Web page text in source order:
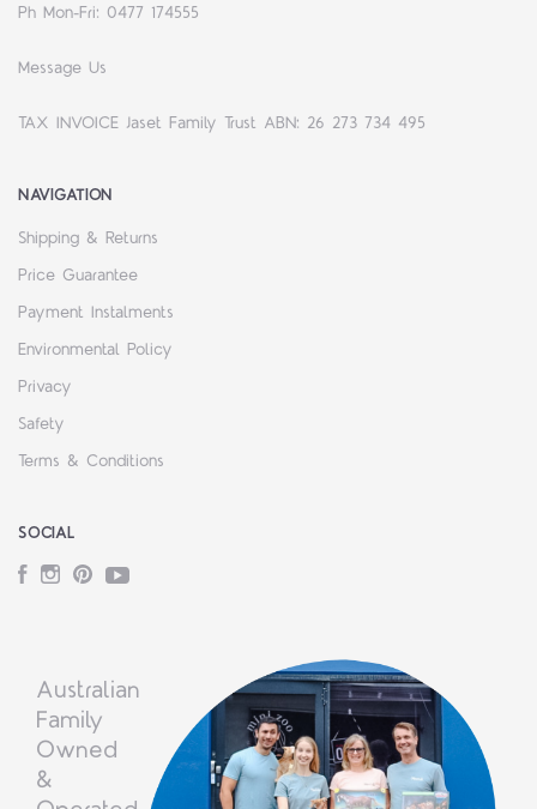
Ph Mon-Fri: 0477 174555
Message Us
TAX INVOICE Jaset Family Trust ABN: 26 273 734 495
NAVIGATION
Shipping & Returns
Price Guarantee
Payment Instalments
Environmental Policy
Privacy
Safety
Terms & Conditions
SOCIAL
Facebook
Instagram
PinterestYouTube
Australian
Family
Owned
&